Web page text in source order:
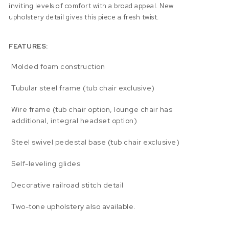
inviting levels of comfort with a broad appeal. New
upholstery detail gives this piece a fresh twist.
FEATURES:
Molded foam construction
Tubular steel frame (tub chair exclusive)
Wire frame (tub chair option, lounge chair has
additional, integral headset option)
Steel swivel pedestal base (tub chair exclusive)
Self-leveling glides
Decorative railroad stitch detail
Two-tone upholstery also available.